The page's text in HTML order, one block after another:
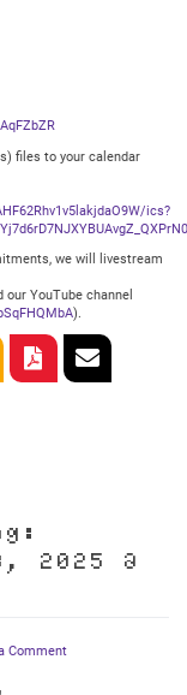
files to your calendar
ics?
we will livestream
our YouTube channel
).
2025 @
Commenton